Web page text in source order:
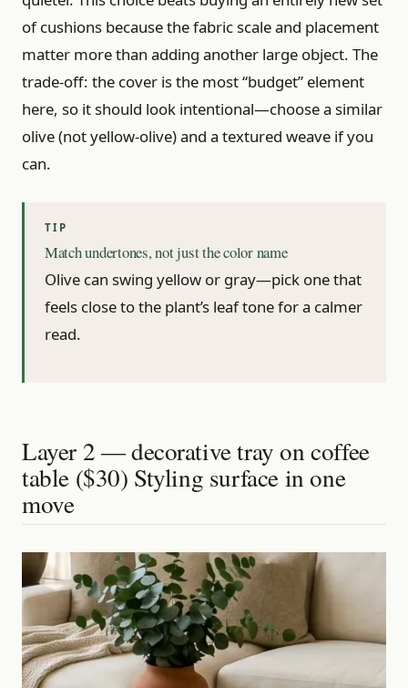
of cushions because the fabric scale and placement
matter more than adding another large object. The
trade-off: the cover is the most “budget” element
here, so it should look intentional—choose a similar
olive (not yellow-olive) and a textured weave if you
can.
Match undertones, not just the color name
Olive can swing yellow or gray—pick one that
feels close to the plant’s leaf tone for a calmer
read.
Layer 2 — decorative tray on coffee
table ($30) Styling surface in one
move